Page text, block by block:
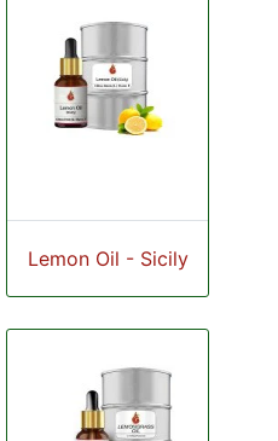
Lemon Oil - Sicily